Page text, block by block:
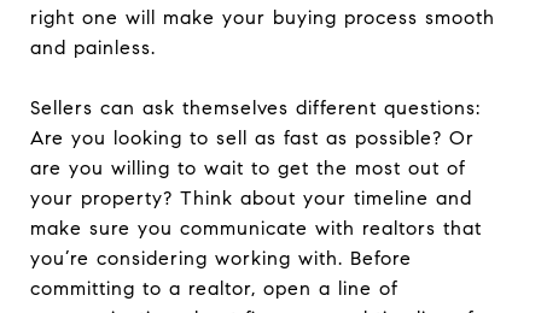
right one will make your buying process smooth
and painless.
Sellers can ask themselves different questions:
Are you looking to sell as fast as possible? Or
are you willing to wait to get the most out of
your property? Think about your timeline and
make sure you communicate with realtors that
you’re considering working with. Before
committing to a realtor, open a line of